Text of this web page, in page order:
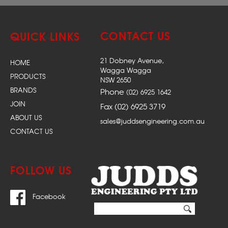
QUICK LINKS
HOME
PRODUCTS
BRANDS
JOIN
ABOUT US
CONTACT US
CONTACT US
21 Dobney Avenue,
Wagga Wagga
NSW 2650
Phone (02) 6925 1642
Fax (02) 6925 3719
sales@juddsengineering.com.au
FOLLOW US
Facebook